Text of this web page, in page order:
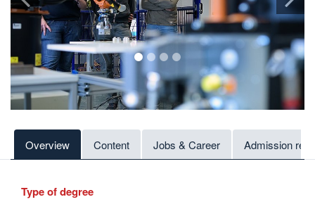
1 2 3 4
Overview Content Jobs & Career Admission
Type of degree